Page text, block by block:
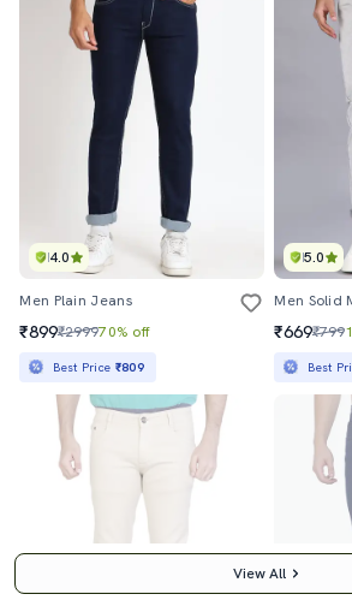
4.0
Men Plain Jeans
₹899₹299970% off
Best Price ₹809
5.0
₹669₹799
Best
View All